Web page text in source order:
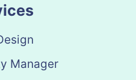
Manager